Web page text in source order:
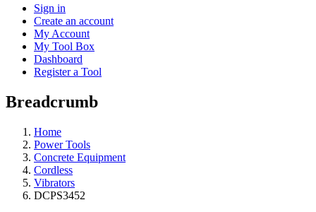
Sign in
Create an account
My Account
My Tool Box
Dashboard
Register a Tool
Breadcrumb
Home
Power Tools
Concrete Equipment
Cordless
Vibrators
DCPS3452